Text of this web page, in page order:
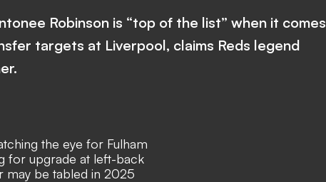
Robinson is “top of the list” when it comes
targets at Liverpool, claims Reds legend
the eye for Fulham
for upgrade at left-back
may be tabled in 2025